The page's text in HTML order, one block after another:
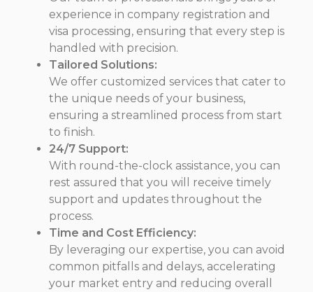
experience in company registration and
visa processing, ensuring that every step is
handled with precision.
Tailored Solutions:
We offer customized services that cater to
the unique needs of your business,
ensuring a streamlined process from start
to finish.
24/7 Support:
With round-the-clock assistance, you can
rest assured that you will receive timely
support and updates throughout the
process.
Time and Cost Efficiency:
By leveraging our expertise, you can avoid
common pitfalls and delays, accelerating
your market entry and reducing overall